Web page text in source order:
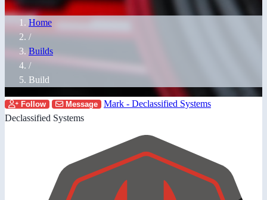
Home
/
Builds
/
Build
Follow Message
Mark - Declassified Systems
Declassified Systems